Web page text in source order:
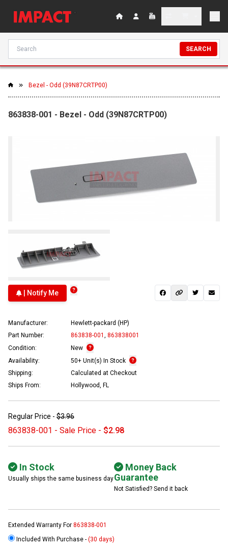
SEARCH
Bezel - Odd (39N87CRTP00)
863838-001 - Bezel - Odd (39N87CRTP00)
| Notify Me
Manufacturer:
Hewlett-packard (HP)
Part Number:
863838-001
863838001
Condition:
New
Availability:
50+ Unit(s) In Stock
Shipping:
Calculated at Checkout
Ships From:
Hollywood, FL
Regular Price - $3.96
863838-001 - Sale Price - $2.98
In Stock
Usually ships the same business day
Money Back
Guarantee
Not Satisfied? Send it back
Extended Warranty For 863838-001
Included With Purchase - (30 days)